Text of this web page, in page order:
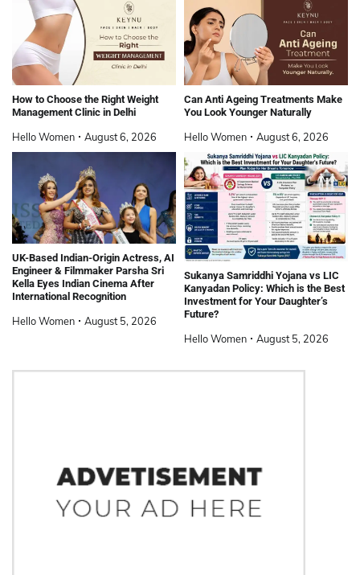
How to Choose the Right Weight
Management Clinic in Delhi
Hello Women August 6, 2026
Can Anti Ageing Treatments Make
You Look Younger Naturally
Hello Women August 6, 2026
UK-Based Indian-Origin Actress, AI
Engineer & Filmmaker Parsha Sri
Kella Eyes Indian Cinema After
International Recognition
Hello Women August 5, 2026
Sukanya Samriddhi Yojana vs LIC
Kanyadan Policy: Which is the Best
Investment for Your Daughter’s
Future?
Hello Women August 5, 2026